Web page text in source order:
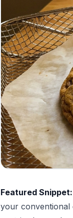
Featured Snippet:
your conventional